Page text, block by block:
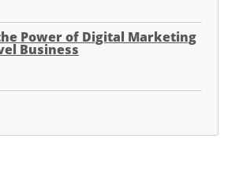
Power of Digital Marketing
Business